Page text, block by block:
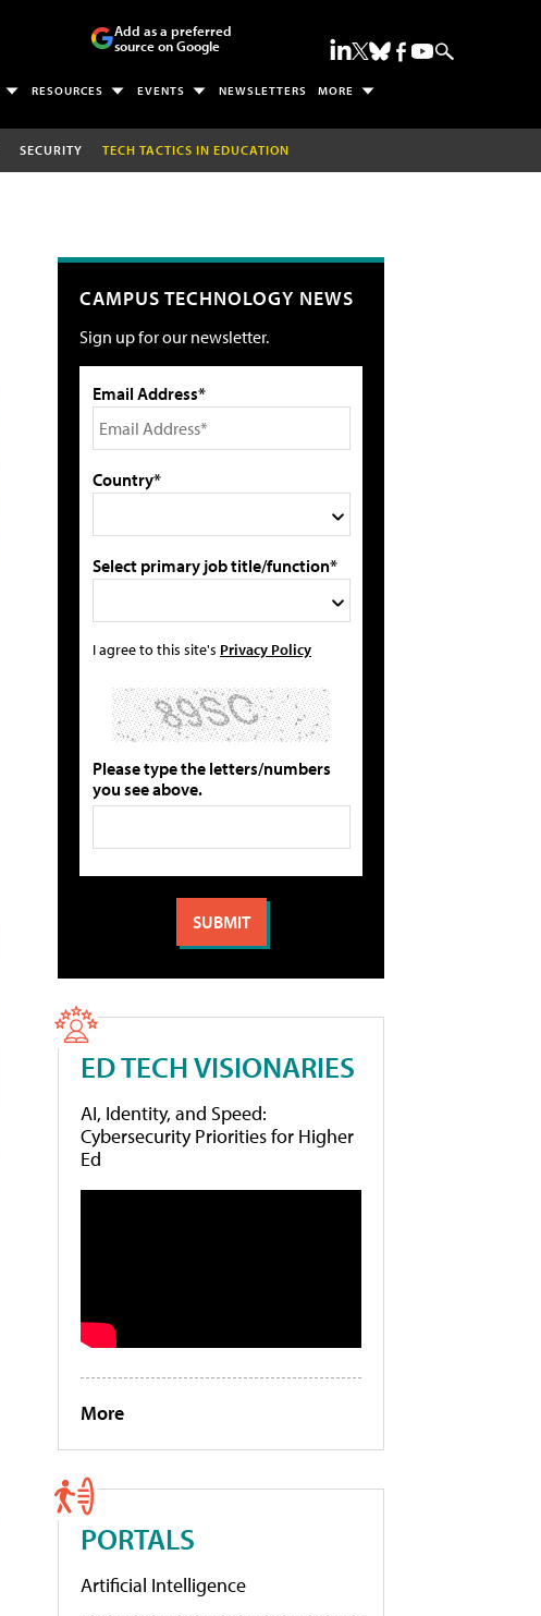
Add as a preferred
source on Google
RESOURCES EVENTS NEWSLETTERS MORE
SECURITY TECH TACTICS IN EDUCATION
CAMPUS TECHNOLOGY NEWS
Sign up for our newsletter.
Email Address*
Country*
Select primary job title/function*
I agree to this site's Privacy Policy
Please type the letters/numbers
you see above.
ED TECH VISIONARIES
AI, Identity, and Speed:
Cybersecurity Priorities for Higher
Ed
More
PORTALS
Artificial Intelligence